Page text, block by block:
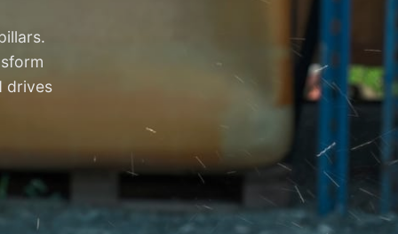
drives
Strong
content
pillars